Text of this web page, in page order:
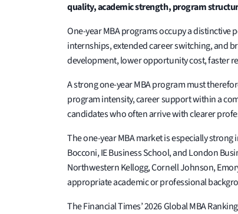
quality, academic strength, program
One-year MBA programs occupy a
internships, extended career switching, and
development, lower opportunity cost, faster
A strong one-year MBA program must
program intensity, career support within a
candidates who often arrive with clearer
The one-year MBA market is especially strong
Bocconi, IE Business School, and London
Northwestern Kellogg, Cornell Johnson,
appropriate academic or professional
The Financial Times’ 2026 Global MBA